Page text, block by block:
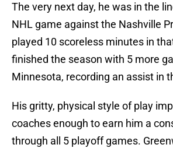
The very next day, he was in the
NHL game against the Nashville
played 10 scoreless minutes in
finished the season with 5 more
Minnesota, recording an assist in
His gritty, physical style of play
coaches enough to earn him a
through all 5 playoff games.